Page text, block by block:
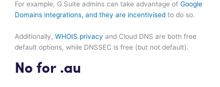
For example, G Suite admins can take advantage of Google
Domains integrations, and they are incentivised to do so.
Additionally, WHOIS privacy and Cloud DNS are both free
default options, while DNSSEC is free (but not default).
No for .au